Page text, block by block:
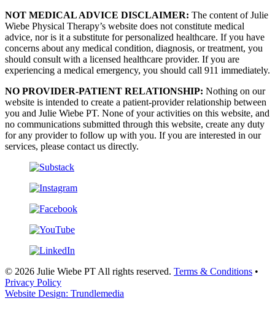
NOT MEDICAL ADVICE DISCLAIMER: The content of Julie
Wiebe Physical Therapy’s website does not constitute medical
advice, nor is it a substitute for personalized healthcare. If you have
concerns about any medical condition, diagnosis, or treatment, you
should consult with a licensed healthcare provider. If you are
experiencing a medical emergency, you should call 911 immediately.
NO PROVIDER-PATIENT RELATIONSHIP: Nothing on our
website is intended to create a patient-provider relationship between
you and Julie Wiebe PT. None of your activities on this website, and
no communications submitted through this website, create any duty
for any provider to follow up with you. If you are interested in our
services, please contact us directly.
© 2026 Julie Wiebe PT All rights reserved. Terms & Conditions •
Privacy Policy
Website Design: Trundlemedia